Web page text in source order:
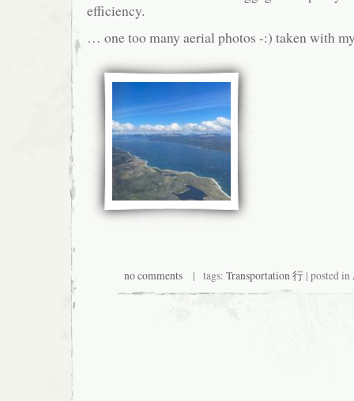
efficiency.
… one too many aerial photos -:) taken with
no comments| tags: Transportation 行| posted in